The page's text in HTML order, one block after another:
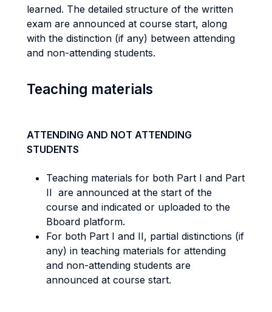
learned. The detailed structure of the written
exam are announced at course start, along
with the distinction (if any) between attending
and non-attending students.
Teaching materials
ATTENDING AND NOT ATTENDING
STUDENTS
Teaching materials for both Part I and Part
II are announced at the start of the
course and indicated or uploaded to the
Bboard platform.
For both Part I and II, partial distinctions (if
any) in teaching materials for attending
and non-attending students are
announced at course start.